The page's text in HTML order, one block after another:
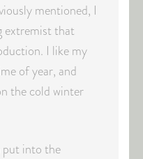
mentioned, I
extremist that
I like my
of year, and
the cold winter
put into the